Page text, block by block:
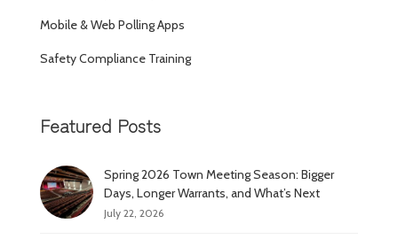
Mobile & Web Polling Apps
Safety Compliance Training
Featured Posts
Spring 2026 Town Meeting Season: Bigger
Days, Longer Warrants, and What’s Next
July 22, 2026